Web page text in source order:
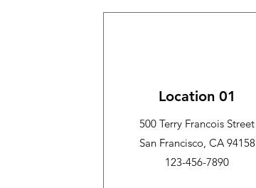
Location 01
500 Terry Francois Street
San Francisco, CA 94158
123-456-7890